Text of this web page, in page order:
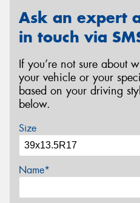
Ask an expert
in touch via
If you’re not sure about
your vehicle or your
based on your driving
below.
Size
Name*